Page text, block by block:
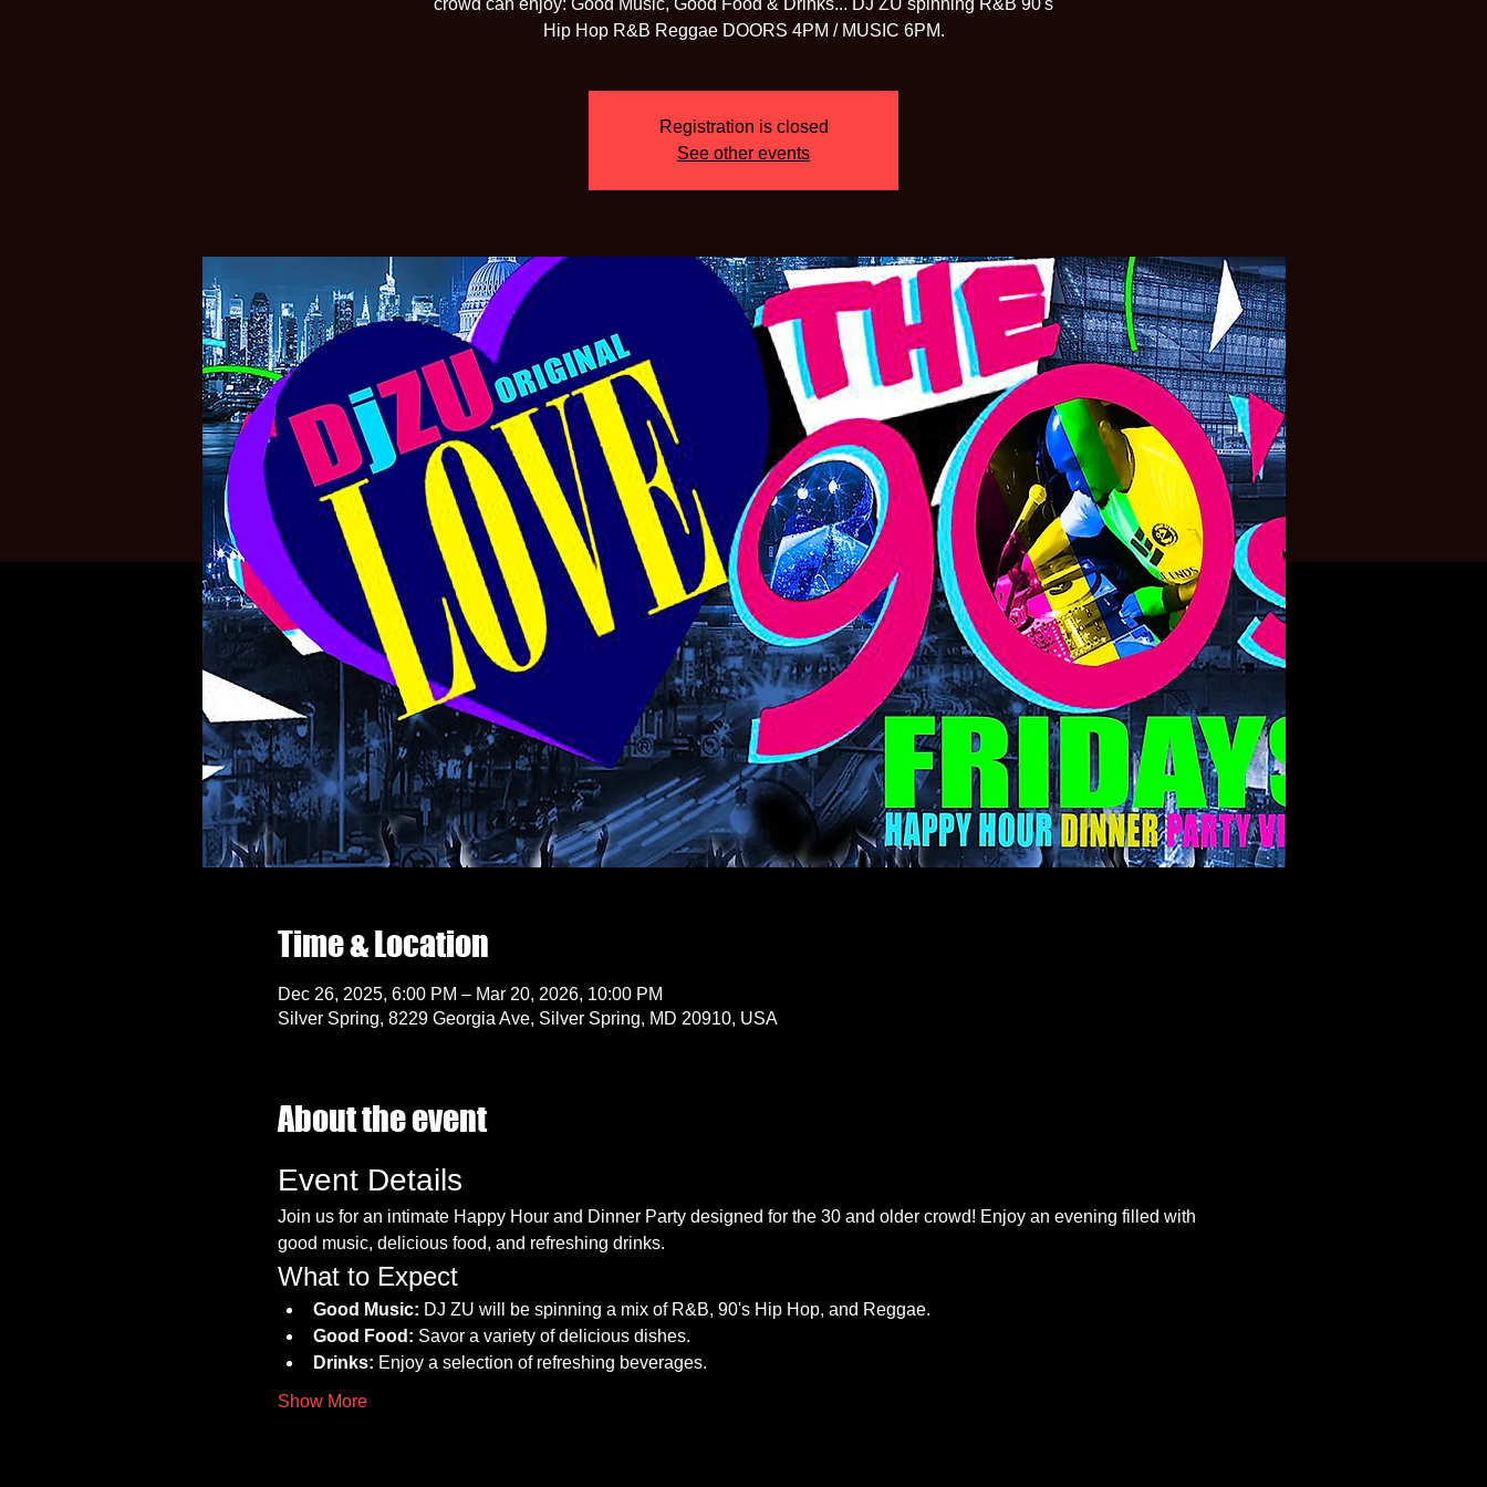
crowd can enjoy: Good Music, Good Food & Drinks... DJ ZU spinning R&B 90's
Hip Hop R&B Reggae DOORS 4PM / MUSIC 6PM.
Registration is closed
See other events
Time & Location
Dec 26, 2025, 6:00 PM – Mar 20, 2026, 10:00 PM
Silver Spring, 8229 Georgia Ave, Silver Spring, MD 20910, USA
About the event
Event Details
Join us for an intimate Happy Hour and Dinner Party designed for the 30 and older crowd! Enjoy an evening filled with
good music, delicious food, and refreshing drinks.
What to Expect
Good Music: DJ ZU will be spinning a mix of R&B, 90's Hip Hop, and Reggae.
Good Food: Savor a variety of delicious dishes.
Drinks: Enjoy a selection of refreshing beverages.
Show More